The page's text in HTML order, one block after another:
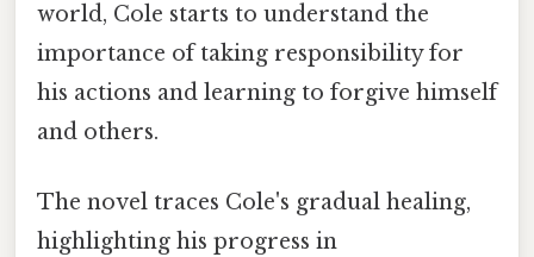
world, Cole starts to understand the
importance of taking responsibility for
his actions and learning to forgive himself
and others.
The novel traces Cole's gradual healing,
highlighting his progress in